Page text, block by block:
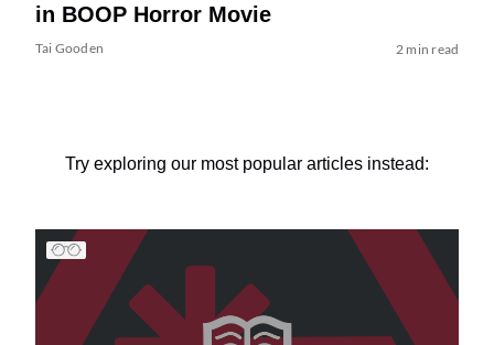
in BOOP Horror Movie
Tai Gooden 2 min read
Try exploring our most popular articles instead: